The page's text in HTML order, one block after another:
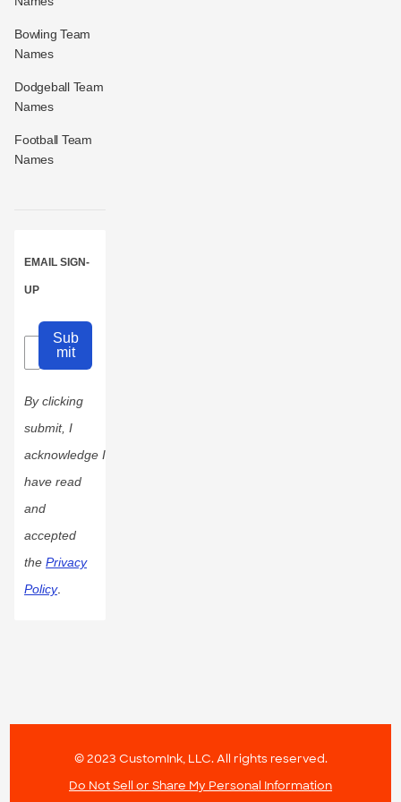
Bowling Team
Names
Dodgeball Team
Names
Football Team
Names
EMAIL SIGN-
UP
Sub
mit
By clicking
submit, I
acknowledge I
have read
and
accepted
the Privacy
Policy.
© 2023 CustomInk, LLC. All rights reserved.
Do Not Sell or Share My Personal Information